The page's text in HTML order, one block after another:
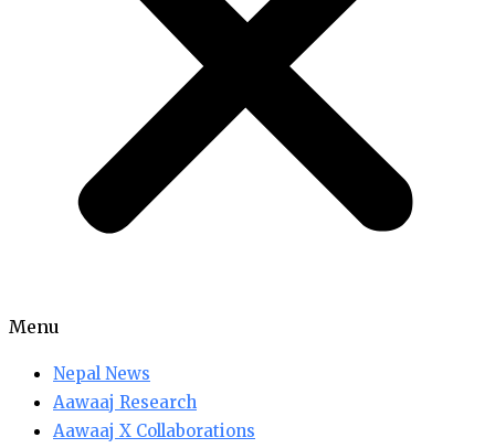
Menu
Nepal News
Aawaaj Research
Aawaaj X Collaborations